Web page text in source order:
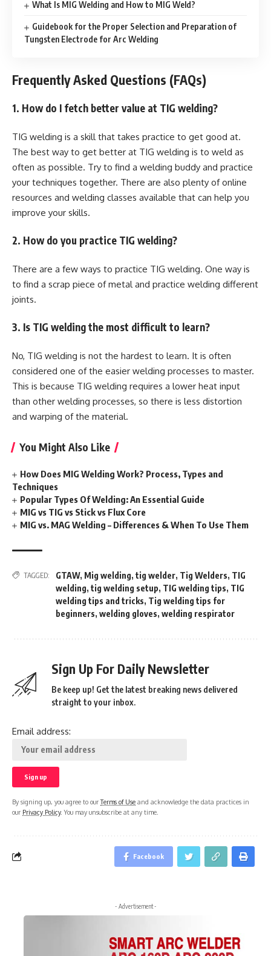
What Is MIG Welding and How to MIG Weld?
Guidebook for the Proper Selection and Preparation of
Tungsten Electrode for Arc Welding
Frequently Asked Questions (FAQs)
1. How do I fetch better value at TIG welding?
TIG welding is a skill that takes practice to get good at.
The best way to get better at TIG welding is to weld as
often as possible. Try to find a welding buddy and practice
your techniques together. There are also plenty of online
resources and welding classes available that can help you
improve your skills.
2. How do you practice TIG welding?
There are a few ways to practice TIG welding. One way is
to find a scrap piece of metal and practice welding different
joints.
3. Is TIG welding the most difficult to learn?
No, TIG welding is not the hardest to learn. It is often
considered one of the easier welding processes to master.
This is because TIG welding requires a lower heat input
than other welding processes, so there is less distortion
and warping of the material.
You Might Also Like
How Does MIG Welding Work? Process, Types and
Techniques
Popular Types Of Welding: An Essential Guide
MIG vs TIG vs Stick vs Flux Core
MIG vs. MAG Welding – Differences & When To Use Them
TAGGED: GTAW, Mig welding, tig welder, Tig Welders, TIG
welding, tig welding setup, TIG welding tips, TIG
welding tips and tricks, Tig welding tips for
beginners, welding gloves, welding respirator
Sign Up For Daily Newsletter
Be keep up! Get the latest breaking news delivered
straight to your inbox.
Email address:
By signing up, you agree to ourTerms of Use and acknowledge the data practices in
our Privacy Policy. You may unsubscribe at any time.
Facebook
- Advertisement -